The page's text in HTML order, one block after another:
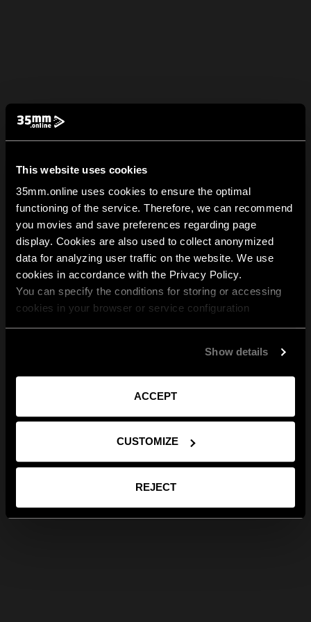
This website uses cookies
35mm.online uses cookies to ensure the optimal
functioning of the service. Therefore, we can recommend
you movies and save preferences regarding page
display. Cookies are also used to collect anonymized
data for analyzing user traffic on the website. We use
cookies in accordance with the Privacy Policy.
You can specify the conditions for storing or accessing
cookies in your browser or service configuration
Show details
ACCEPT
CUSTOMIZE
REJECT